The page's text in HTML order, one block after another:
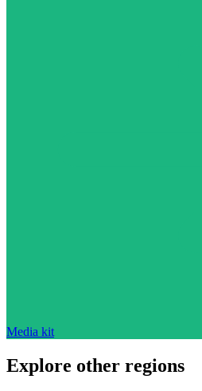
Media kit
Explore other regions